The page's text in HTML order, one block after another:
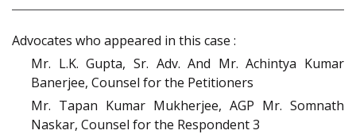
Advocates who appeared in this case :
Mr. L.K. Gupta, Sr. Adv. And Mr. Achintya Kumar
Banerjee, Counsel for the Petitioners
Mr. Tapan Kumar Mukherjee, AGP Mr. Somnath
Naskar, Counsel for the Respondent 3